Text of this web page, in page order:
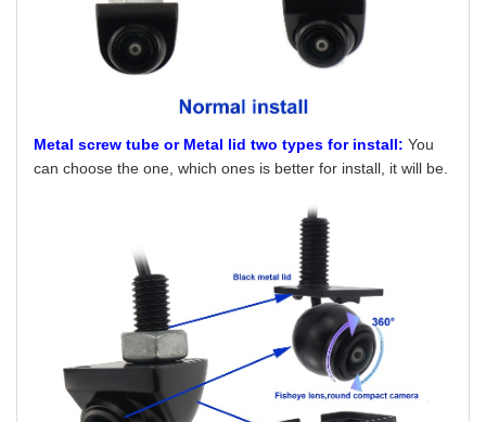
Metal screw tube or Metal lid two types for install: You
can choose the one, which ones is better for install, it will be.